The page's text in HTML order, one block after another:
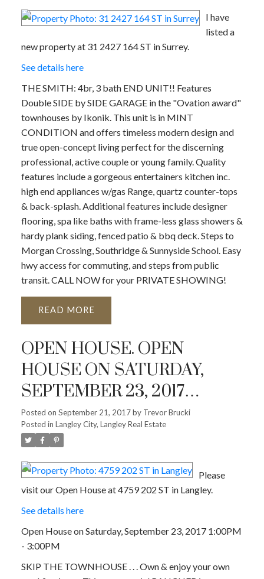
I have
listed a
new property at 31 2427 164 ST in Surrey.
See details here
THE SMITH: 4br, 3 bath END UNIT!! Features
Double SIDE by SIDE GARAGE in the "Ovation award"
townhouses by Ikonik. This unit is in MINT
CONDITION and offers timeless modern design and
true open-concept living perfect for the discerning
professional, active couple or young family. Quality
features include a gorgeous entertainers kitchen inc.
high end appliances w/gas Range, quartz counter-tops
& back-splash. Additional features include designer
flooring, spa like baths with frame-less glass showers &
hardy plank siding, fenced patio & bbq deck. Steps to
Morgan Crossing, Southridge & Sunnyside School. Easy
hwy access for commuting, and steps from public
transit. CALL NOW for your PRIVATE SHOWING!
READ
OPEN HOUSE. OPEN
HOUSE ON SATURDAY,
SEPTEMBER 23, 2017
1:00PM - 3:00PM
Posted on September 21, 2017by Trevor Brucki
Posted in Langley City, Langley Real Estate
Please
visit our Open House at 4759 202 ST in Langley.
See details here
Open House on Saturday, September 23, 2017 1:00PM
- 3:00PM
SKIP THE TOWNHOUSE . . . Own & enjoy your own